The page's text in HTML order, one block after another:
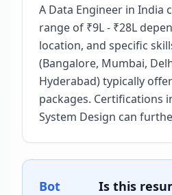
A Data Engineer in India
range of ₹9L - ₹28L
location, and specific
(Bangalore, Mumbai,
Hyderabad) typically
packages. Certifications
System Design can
Bot
Is this